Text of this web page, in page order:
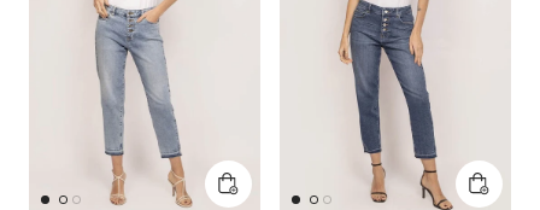
Add to cart Add to